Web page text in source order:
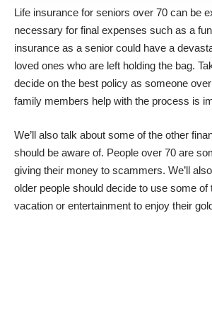
Life insurance for seniors over 70 can be
necessary for final expenses such as a
insurance as a senior could have a
loved ones who are left holding the bag.
decide on the best policy as someone
family members help with the process is
We’ll also talk about some of the other
should be aware of. People over 70 are
giving their money to scammers. We’ll
older people should decide to use some of
vacation or entertainment to enjoy their